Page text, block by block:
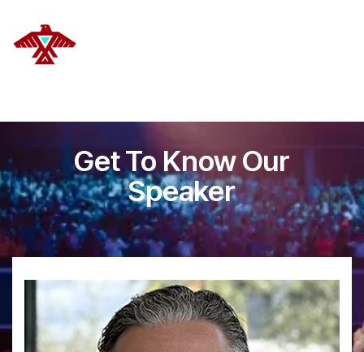
Get To Know Our
Speaker